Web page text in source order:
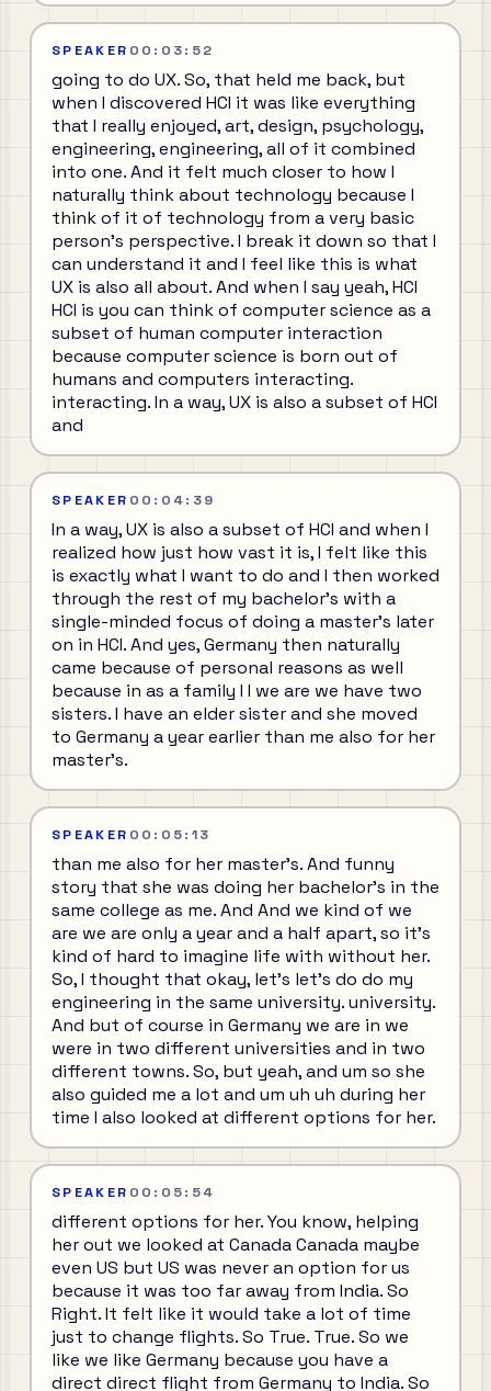
SPEAKER 00:03:52
going to do UX. So, that held me back, but
when I discovered HCI it was like everything
that I really enjoyed, art, design, psychology,
engineering, engineering, all of it combined
into one. And it felt much closer to how I
naturally think about technology because I
think of it of technology from a very basic
person's perspective. I break it down so that I
can understand it and I feel like this is what
UX is also all about. And when I say yeah, HCI
HCI is you can think of computer science as a
subset of human computer interaction
because computer science is born out of
humans and computers interacting.
interacting. In a way, UX is also a subset of HCI
and
SPEAKER 00:04:39
In a way, UX is also a subset of HCI and when I
realized how just how vast it is, I felt like this
is exactly what I want to do and I then worked
through the rest of my bachelor's with a
single-minded focus of doing a master's later
on in HCI. And yes, Germany then naturally
came because of personal reasons as well
because in as a family I I we are we have two
sisters. I have an elder sister and she moved
to Germany a year earlier than me also for her
master's.
SPEAKER 00:05:13
than me also for her master's. And funny
story that she was doing her bachelor's in the
same college as me. And And we kind of we
are we are only a year and a half apart, so it's
kind of hard to imagine life with without her.
So, I thought that okay, let's let's do do my
engineering in the same university. university.
And but of course in Germany we are in we
were in two different universities and in two
different towns. So, but yeah, and um so she
also guided me a lot and um uh uh during her
time I also looked at different options for her.
SPEAKER 00:05:54
different options for her. You know, helping
her out we looked at Canada Canada maybe
even US but US was never an option for us
because it was too far away from India. So
Right. It felt like it would take a lot of time
just to change flights. So True. True. So we
like we like Germany because you have a
direct direct flight from Germany to India. So